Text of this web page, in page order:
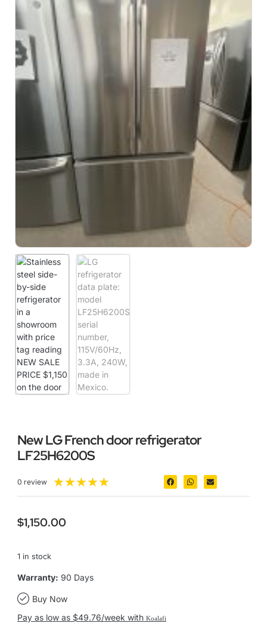
New LG French door refrigerator
LF25H6200S
0 review ★★★★★
$1,150.00
1 in stock
Warranty: 90 Days
Buy Now
Pay as low as $49.76/week with Koalafi